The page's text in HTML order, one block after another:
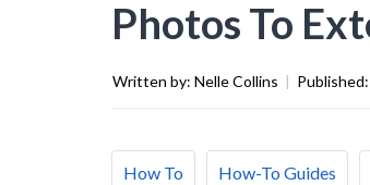
Photos To
Written by: Nelle Collins | Published:
How To How-To Guides